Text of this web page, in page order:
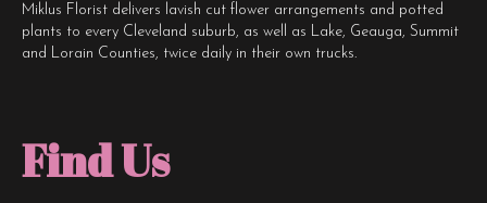
Miklus Florist delivers lavish cut flower arrangements and potted
plants to every Cleveland suburb, as well as Lake, Geauga, Summit
and Lorain Counties, twice daily in their own trucks.
Find Us